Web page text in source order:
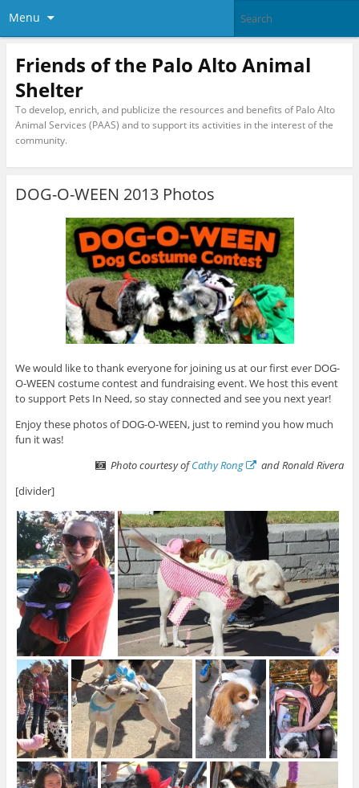
Menu
Friends of the Palo Alto Animal
Shelter
To develop, enrich, and publicize the resources and benefits of Palo Alto
Animal Services (PAAS) and to support its activities in the interest of the
community.
DOG-O-WEEN 2013 Photos
We would like to thank everyone for joining us at our first ever DOG-
O-WEEN costume contest and fundraising event. We host this event
to support Pets In Need, so stay connected and see you next year!
Enjoy these photos of DOG-O-WEEN, just to remind you how much
fun it was!
Photo courtesy ofCathy Rong
and Ronald Rivera
[divider]